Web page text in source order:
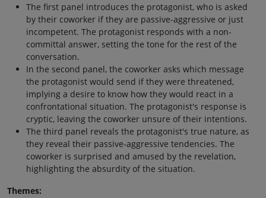
The first panel introduces the protagonist, who is asked
by their coworker if they are passive-aggressive or just
incompetent. The protagonist responds with a non-
committal answer, setting the tone for the rest of the
conversation.
In the second panel, the coworker asks which message
the protagonist would send if they were threatened,
implying a desire to know how they would react in a
confrontational situation. The protagonist's response is
cryptic, leaving the coworker unsure of their intentions.
The third panel reveals the protagonist's true nature, as
they reveal their passive-aggressive tendencies. The
coworker is surprised and amused by the revelation,
highlighting the absurdity of the situation.
Themes: